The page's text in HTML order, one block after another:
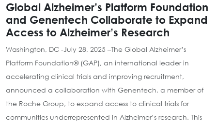
Global Alzheimer’s Platform Foundation
and Genentech Collaborate to Expand
Access to Alzheimer’s Research
Washington, DC -July 28, 2025 –The Global Alzheimer’s
Platform Foundation® (GAP), an international leader in
accelerating clinical trials and improving recruitment,
announced a collaboration with Genentech, a member of
the Roche Group, to expand access to clinical trials for
communities underrepresented in Alzheimer’s research. This